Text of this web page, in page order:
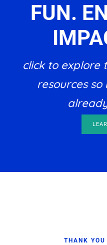
FUN.
click to explore
resources
THANK